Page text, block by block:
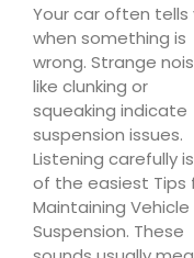
Your car often tells
when something is
wrong. Strange
like clunking or
squeaking indicate
suspension issues.
Listening carefully
of the easiest Tips
Maintaining Vehicle
Suspension. These